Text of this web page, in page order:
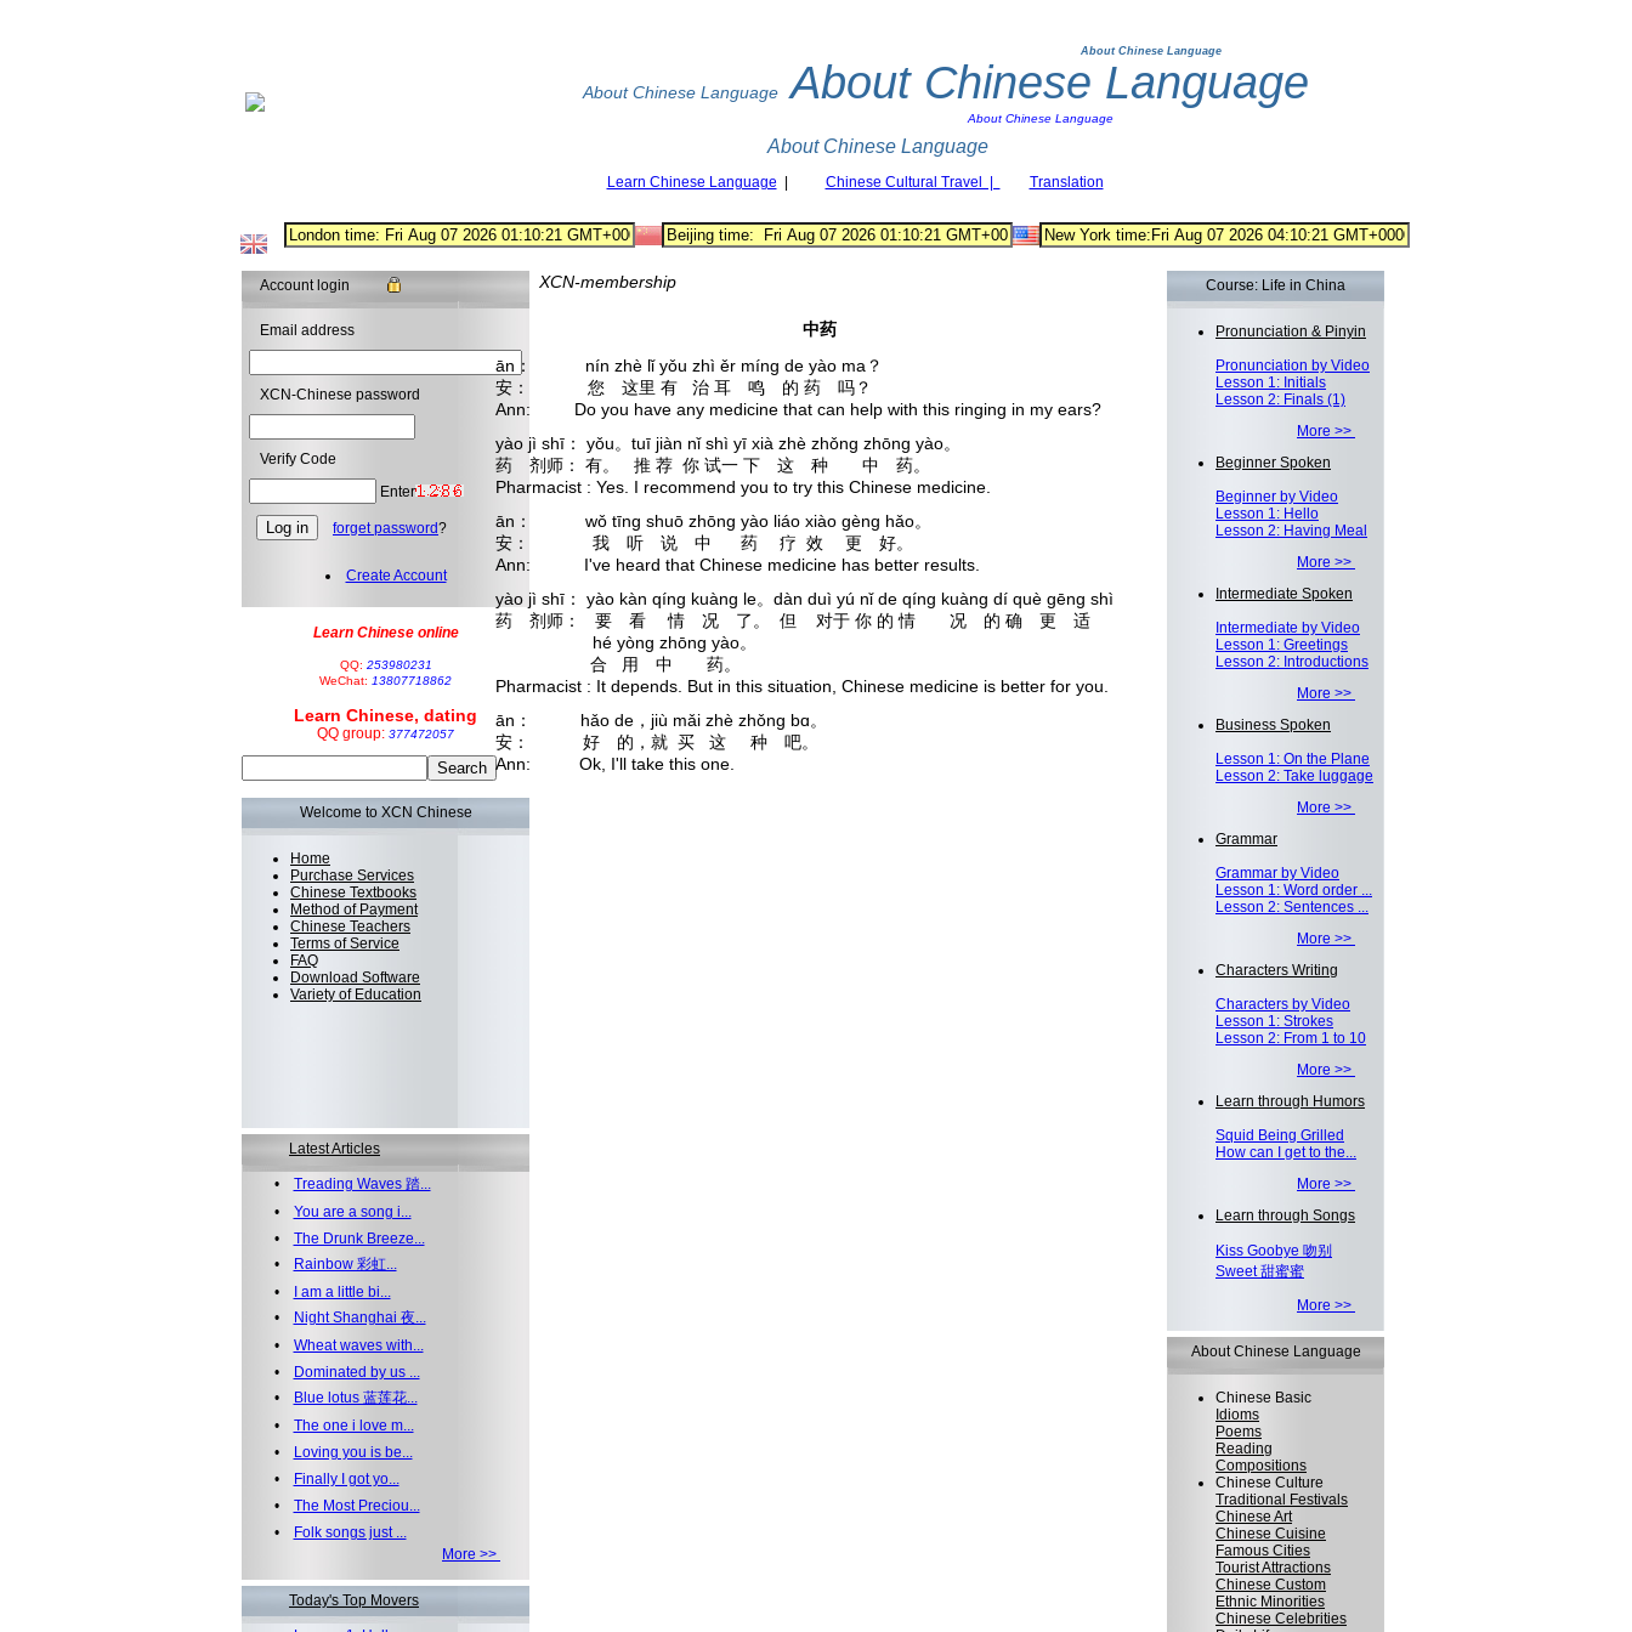
About Chinese Language
About Chinese Language About Chinese Language
About Chinese Language
About Chinese Language
Learn Chinese Language Chinese Cultural Travel | Translation
Account login
Email address
XCN-Chinese password
Verify Code
Enter
forget password?
Create Account
Learn Chinese online
QQ: 253980231
WeChat: 13807718862
Learn Chinese, dating
QQ group: 377472057
Welcome to XCN Chinese
Home
Purchase Services
Chinese Textbooks
Method of Payment
Chinese Teachers
Terms of Service
FAQ
Download Software
Variety of Education
Latest Articles
• Treading Waves 踏...
• You are a song i...
• The Drunk Breeze...
•
Rainbow 彩虹...
•
I am a little bi...
•
Night Shanghai 夜...
• Wheat waves with...
•
Dominated by us ...
•
Blue lotus 蓝莲花...
• The one i love m...
•
Loving you is be...
•
Finally I got yo...
• The Most Preciou...
•
Folk songs just ...
More >>
Today's Top Movers
XCN-membership
中药
ān： nín zhè lǐ yǒu zhì ěr míng de yào ma？
安： 您 这里 有 治 耳 鸣 的 药 吗？
Ann: Do you have any medicine that can help with this ringing in my ears?
yào jì shī： yǒu。tuī jiàn nǐ shì yī xià zhè zhǒng zhōng yào。
药 剂师： 有。 推 荐 你 试一 下 这 种 中 药。
Pharmacist : Yes. I recommend you to try this Chinese medicine.
ān： wǒ tīng shuō zhōng yào liáo xiào gèng hǎo。
安： 我 听 说 中 药 疗 效 更 好。
Ann: I've heard that Chinese medicine has better results.
yào jì shī： yào kàn qíng kuàng le。dàn duì yú nǐ de qíng kuàng dí què gēng shì
药 剂师： 要 看 情 况 了。 但 对于 你 的 情 况 的 确 更 适
hé yòng zhōng yào。
 合 用 中 药。
Pharmacist : It depends. But in this situation, Chinese medicine is better for you.
ān： hǎo de，jiù mǎi zhè zhǒng bɑ。
安： 好 的，就 买 这 种 吧。
Ann: Ok, I'll take this one.
Course: Life in China
Pronunciation & Pinyin
Pronunciation by Video
Lesson 1: Initials
Lesson 2: Finals (1)
More >>
Beginner Spoken
Beginner by Video
Lesson 1: Hello
Lesson 2: Having Meal
More >>
Intermediate Spoken
Intermediate by Video
Lesson 1: Greetings
Lesson 2: Introductions
More >>
Business Spoken
Lesson 1: On the Plane
Lesson 2: Take luggage
More >>
Grammar
Grammar by Video
Lesson 1: Word order ...
Lesson 2: Sentences ...
More >>
Characters Writing
Characters by Video
Lesson 1: Strokes
Lesson 2: From 1 to 10
More >>
Learn through Humors
Squid Being Grilled
How can I get to the...
More >>
Learn through Songs
Kiss Goobye 吻别
Sweet 甜蜜蜜
More >>
About Chinese Language
Chinese Basic
Idioms
Poems
Reading
Compositions
Chinese Culture
Traditional Festivals
Chinese Art
Chinese Cuisine
Famous Cities
Tourist Attractions
Chinese Custom
Ethnic Minorities
Chinese Celebrities